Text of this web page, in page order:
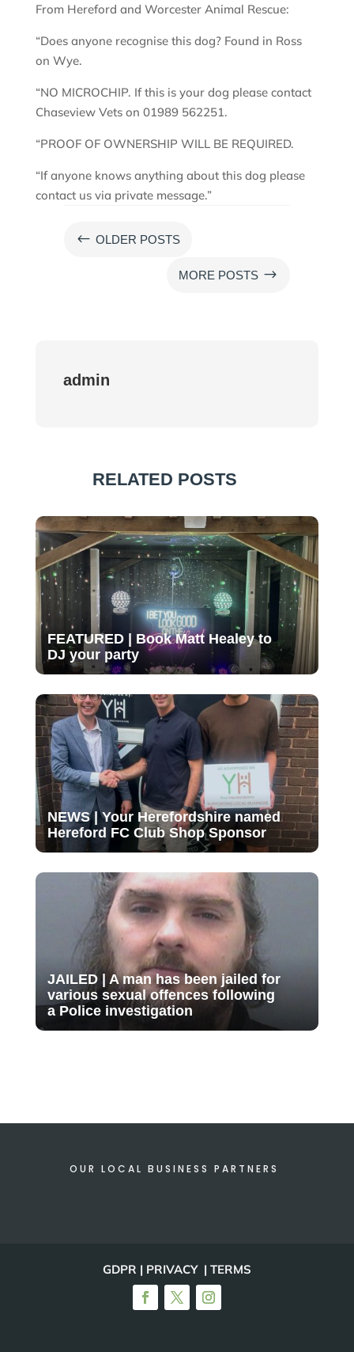
From Hereford and Worcester Animal Rescue:
“Does anyone recognise this dog? Found in Ross
on Wye.
“NO MICROCHIP. If this is your dog please contact
Chaseview Vets on 01989 562251.
“PROOF OF OWNERSHIP WILL BE REQUIRED.
“If anyone knows anything about this dog please
contact us via private message.”
# OLDER POSTS
MORE POSTS $
admin
RELATED POSTS
FEATURED | Book Matt Healey to
DJ your party
NEWS | Your Herefordshire named
Hereford FC Club Shop Sponsor
JAILED | A man has been jailed for
various sexual offences following
a Police investigation
OUR LOCAL BUSINESS PARTNERS
GDPR | PRIVACY | TERMS